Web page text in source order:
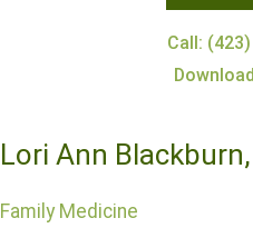
Call:
Lori Ann Blackburn,
Family Medicine